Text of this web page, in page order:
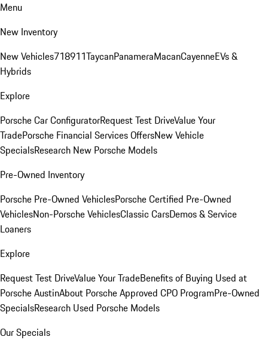
Menu
New Inventory
New Vehicles718911TaycanPanameraMacanCayenneEVs &
Hybrids
Explore
Porsche Car ConfiguratorRequest Test DriveValue Your
TradePorsche Financial Services OffersNew Vehicle
SpecialsResearch New Porsche Models
Pre-Owned Inventory
Porsche Pre-Owned VehiclesPorsche Certified Pre-Owned
VehiclesNon-Porsche VehiclesClassic CarsDemos & Service
Loaners
Explore
Request Test DriveValue Your TradeBenefits of Buying Used at
Porsche AustinAbout Porsche Approved CPO ProgramPre-Owned
SpecialsResearch Used Porsche Models
Our Specials